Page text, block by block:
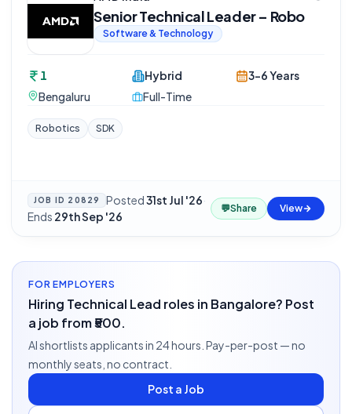
Senior Technical Leader – Robo
Software & Technology
1
Bengaluru
Hybrid
Full-Time
3-6 Years
Robotics SDK
JOB ID 20829 Posted31st Jul '26·
Ends 29th Sep '26
💬Share View
FOR EMPLOYERS
Hiring Technical Lead roles in Bangalore? Post
a job from ₹500.
AI shortlists applicants in 24 hours. Pay-per-post — no
monthly seats, no contract.
Post a Job